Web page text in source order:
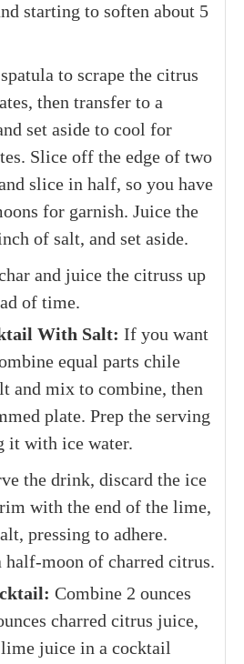
starting to soften about 5
to scrape the citrus
then transfer to a
set aside to cool for
Slice off the edge of two
slice in half, so you have
for garnish. Juice the
of salt, and set aside.
and juice the citruss up
of time.
With Salt: If you want
equal parts chile
and mix to combine, then
plate. Prep the serving
it with ice water.
the drink, discard the ice
with the end of the lime,
pressing to adhere.
half-moon of charred citrus.
Combine 2 ounces
charred citrus juice,
juice in a cocktail